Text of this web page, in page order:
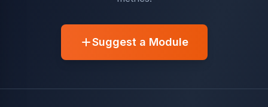
Suggest a Module